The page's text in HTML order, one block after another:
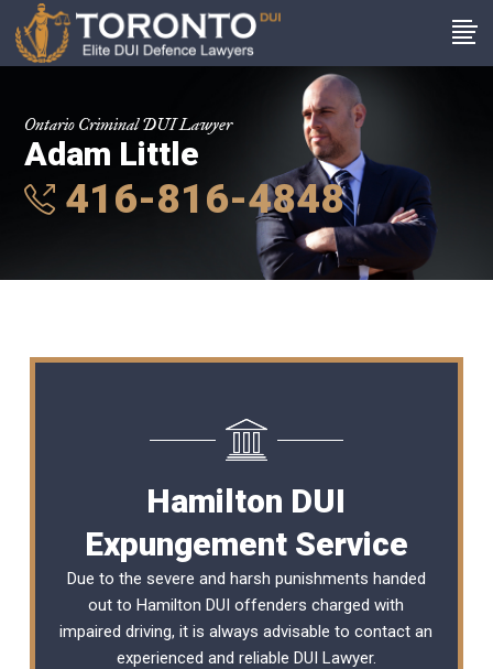
Ontario Criminal DUI Lawyer
Adam Little
416-816-4848
Hamilton DUI
Expungement Service
Due to the severe and harsh punishments handed
out to Hamilton DUI offenders charged with
impaired driving, it is always advisable to contact an
experienced and reliable DUI Lawyer.